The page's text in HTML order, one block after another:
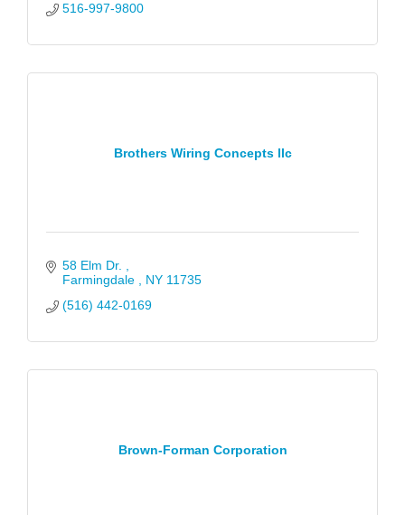
516-997-9800
Brothers Wiring Concepts llc
58 Elm Dr.
Farmingdale
NY 11735
(516) 442-0169
Brown-Forman Corporation